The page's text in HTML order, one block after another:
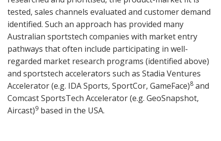
tested, sales channels evaluated and customer demand
identified. Such an approach has provided many
Australian sportstech companies with market entry
pathways that often include participating in well-
regarded market research programs (identified above)
and sportstech accelerators such as Stadia Ventures
Accelerator (e.g. IDA Sports, SportCor, GameFace)8 and
Comcast SportsTech Accelerator (e.g. GeoSnapshot,
Aircast)9 based in the USA.